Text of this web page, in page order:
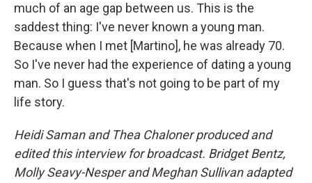
much of an age gap between us. This is the
saddest thing: I've never known a young man.
Because when I met [Martino], he was already 70.
So I've never had the experience of dating a young
man. So I guess that's not going to be part of my
life story.
Heidi Saman and Thea Chaloner produced and
edited this interview for broadcast. Bridget Bentz,
Molly Seavy-Nesper and Meghan Sullivan adapted